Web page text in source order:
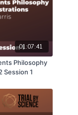
01:07:41
Philosophy
Session 1